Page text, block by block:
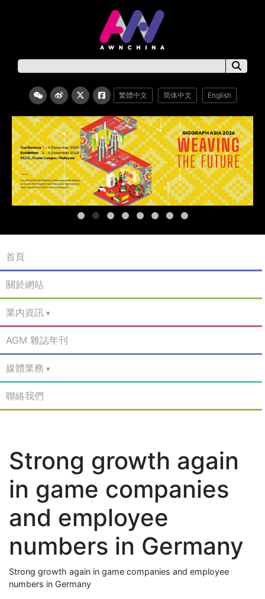
繁體中文 简体中文 English
首頁
關於網站
業內資訊
AGM 雜誌年刊
媒體業務
聯絡我們
Strong growth again
in game companies
and employee
numbers in Germany
Strong growth again in game companies and employee
numbers in Germany